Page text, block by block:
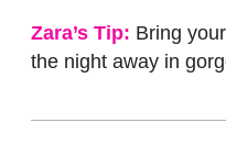
Zara’s Tip: Bring
the night away in